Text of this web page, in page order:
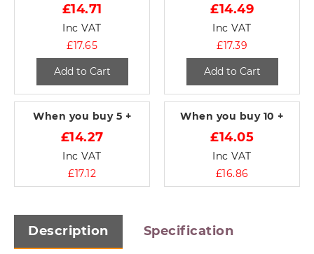
£14.71
Inc VAT
£17.65
Add to Cart
£14.49
Inc VAT
£17.39
Add to Cart
When you buy 5 +
£14.27
Inc VAT
£17.12
When you buy 10 +
£14.05
Inc VAT
£16.86
Description Specification